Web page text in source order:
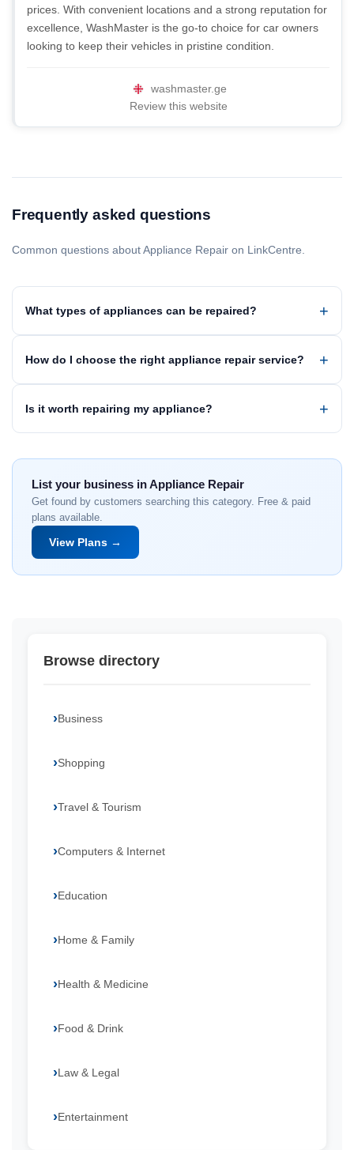
prices. With convenient locations and a strong reputation for
excellence, WashMaster is the go-to choice for car owners
looking to keep their vehicles in pristine condition.
washmaster.ge
Review this website
Frequently asked questions
Common questions about Appliance Repair on LinkCentre.
What types of appliances can be repaired?
How do I choose the right appliance repair service?
Is it worth repairing my appliance?
List your business in Appliance Repair
Get found by customers searching this category. Free & paid
plans available.
View Plans →
Browse directory
Business
Shopping
Travel & Tourism
Computers & Internet
Education
Home & Family
Health & Medicine
Food & Drink
Law & Legal
Entertainment